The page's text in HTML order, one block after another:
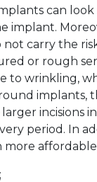
can
implant.
carry the
or rough
to wrinkling,
implants,
incisions
period. In